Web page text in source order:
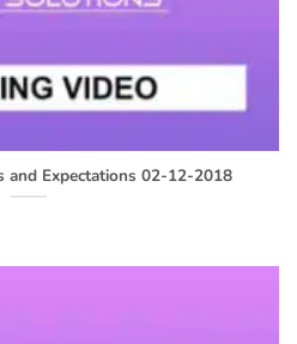
and Expectations 02-12-2018